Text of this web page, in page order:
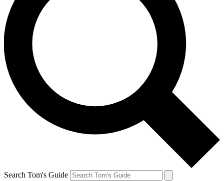
Search Tom's Guide